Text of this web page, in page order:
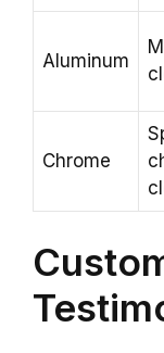
Aluminum
Chrome